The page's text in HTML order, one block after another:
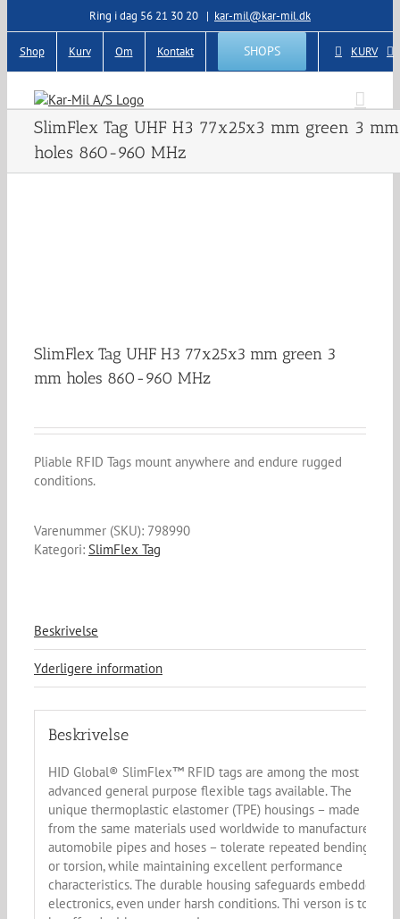
to
content
Ring i dag 56 21 30 20 | kar-mil@kar-mil.dk
Shop Kurv Om Kontakt SHOPS KURV
SlimFlex Tag UHF H3 77x25x3 mm green 3 mm
holes 860-960 MHz
SlimFlex Tag UHF H3 77x25x3 mm green 3
mm holes 860-960 MHz
Pliable RFID Tags mount anywhere and endure rugged
conditions.
Varenummer (SKU): 798990
Kategori: SlimFlex Tag
Beskrivelse
Yderligere information
Beskrivelse
HID Global® SlimFlex™ RFID tags are among the most
advanced general purpose flexible tags available. The
unique thermoplastic elastomer (TPE) housings – made
from the same materials used worldwide to manufacture
automobile pipes and hoses – tolerate repeated bending
or torsion, while maintaining excellent performance
characteristics. The durable housing safeguards embedded
electronics, even under harsh conditions. Thi verson is to